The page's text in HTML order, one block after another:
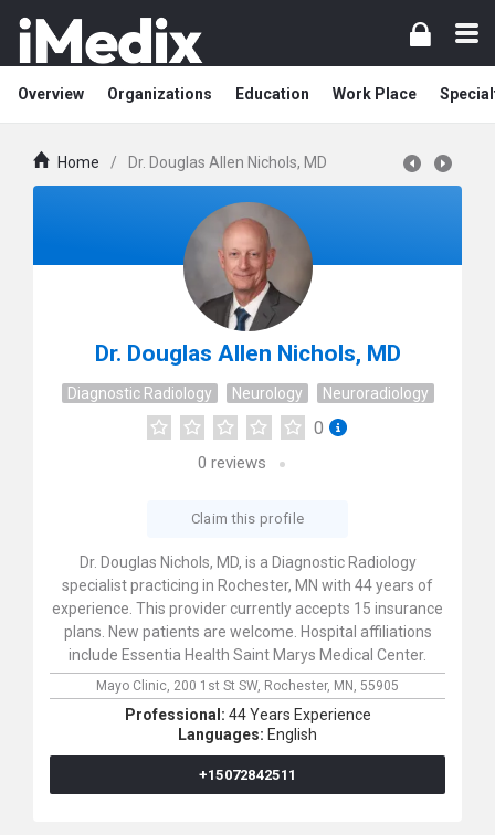
Overview Organizations Education Work Place
Home / Dr. Douglas Allen Nichols, MD
Dr. Douglas Allen Nichols, MD
Diagnostic Radiology Neurology Neuroradiology
0
0 reviews
Claim this profile
Dr. Douglas Nichols, MD, is a Diagnostic Radiology
specialist practicing in Rochester, MN with 44 years of
experience. This provider currently accepts 15 insurance
plans. New patients are welcome. Hospital affiliations
include Essentia Health Saint Marys Medical Center.
Mayo Clinic, 200 1st St SW, Rochester, MN, 55905
Professional: 44 Years Experience
Languages: English
+15072842511